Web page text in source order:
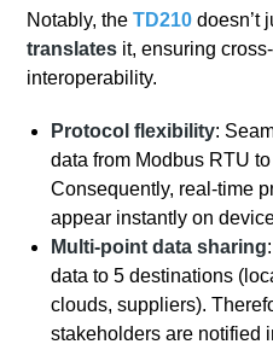
Notably, theTD210 doesn’t
translates it, ensuring
interoperability.
Protocol flexibility:
data from Modbus RTU
Consequently, real-time
appear instantly on
Multi-point data sharing
data to 5 destinations
clouds, suppliers).
stakeholders are notified